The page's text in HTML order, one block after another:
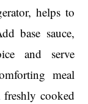
helps to
base sauce,
and serve
meal
cooked